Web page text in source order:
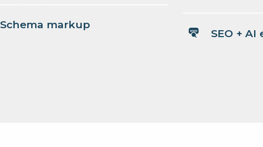
Schema markup
SEO +